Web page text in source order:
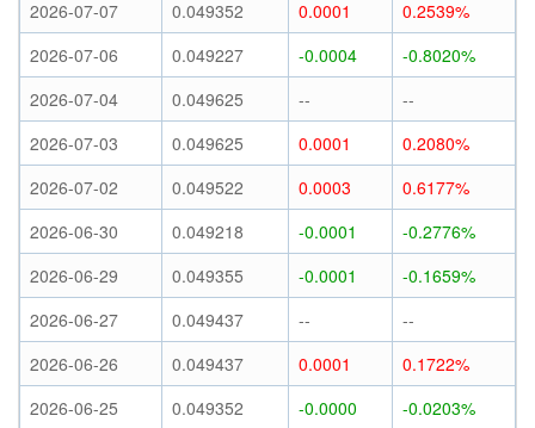
2026-07-07 0.049352 0.0001
0.2539%
2026-07-06
0.049227 -0.0004
-0.8020%
2026-07-04
0.049625 --
--
2026-07-03
0.049625 0.0001
0.2080%
2026-07-02
0.049522 0.0003
0.6177%
2026-06-30
0.049218 -0.0001
-0.2776%
2026-06-29
0.049355 -0.0001
-0.1659%
2026-06-27
0.049437 --
--
2026-06-26
0.049437 0.0001
0.1722%
2026-06-25
0.049352 -0.0000
-0.0203%